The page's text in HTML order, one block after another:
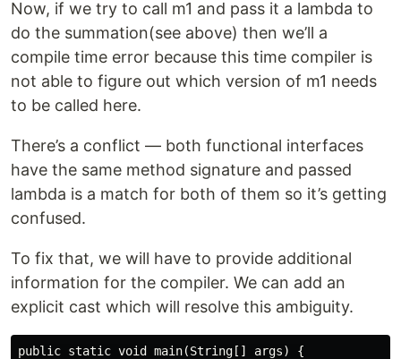
Now, if we try to call m1 and pass it a lambda to
do the summation(see above) then we’ll a
compile time error because this time compiler is
not able to figure out which version of m1 needs
to be called here.
There’s a conflict — both functional interfaces
have the same method signature and passed
lambda is a match for both of them so it’s getting
confused.
To fix that, we will have to provide additional
information for the compiler. We can add an
explicit cast which will resolve this ambiguity.
public static void main(String[] args) {